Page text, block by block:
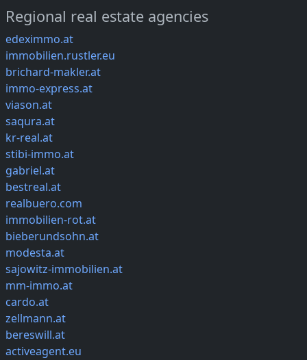
Regional real estate agencies
edeximmo.at
immobilien.rustler.eu
brichard-makler.at
immo-express.at
viason.at
saqura.at
kr-real.at
stibi-immo.at
gabriel.at
bestreal.at
realbuero.com
immobilien-rot.at
bieberundsohn.at
modesta.at
sajowitz-immobilien.at
mm-immo.at
cardo.at
zellmann.at
bereswill.at
activeagent.eu